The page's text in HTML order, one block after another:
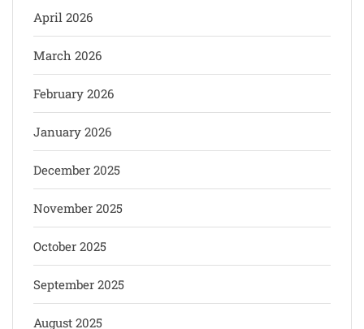
April 2026
March 2026
February 2026
January 2026
December 2025
November 2025
October 2025
September 2025
August 2025